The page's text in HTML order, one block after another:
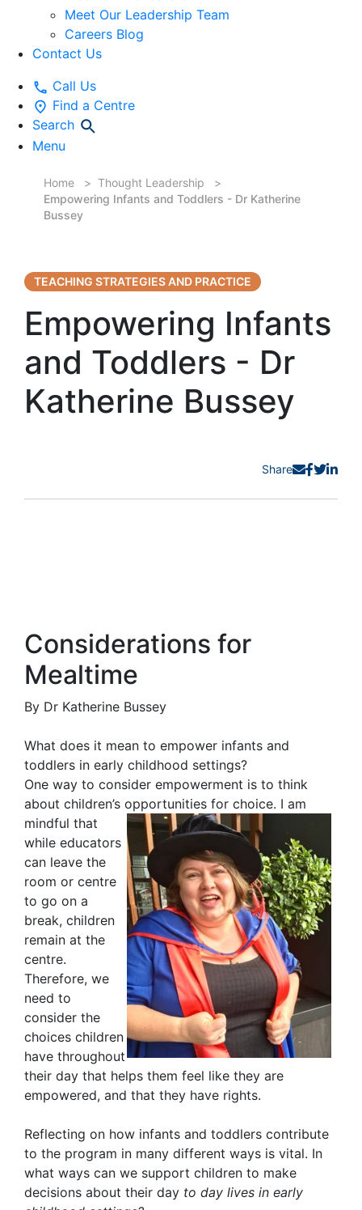
Meet Our Leadership Team
Careers Blog
Contact Us
Call Us
Find a Centre
Search
Menu
Home
Thought Leadership
Empowering Infants and Toddlers - Dr Katherine
Bussey
TEACHING STRATEGIES AND PRACTICE
Empowering Infants
and Toddlers - Dr
Katherine Bussey
Share
Considerations for
Mealtime
By Dr Katherine Bussey
What does it mean to empower infants and
toddlers in early childhood settings?
One way to consider empowerment is to think
about children’s opportunities for choice. I am
mindful that
while educators
can leave the
room or centre
to go on a
break, children
remain at the
centre.
Therefore, we
need to
consider the
choices children
have throughout
their day that helps them feel like they are
empowered, and that they have rights.
Reflecting on how infants and toddlers contribute
to the program in many different ways is vital. In
what ways can we support children to make
decisions about their day to day lives in early